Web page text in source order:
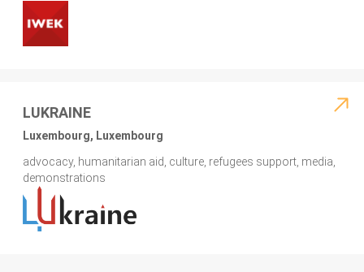
LUKRAINE
Luxembourg, Luxembourg
advocacy, humanitarian aid, culture, refugees support, media,
demonstrations